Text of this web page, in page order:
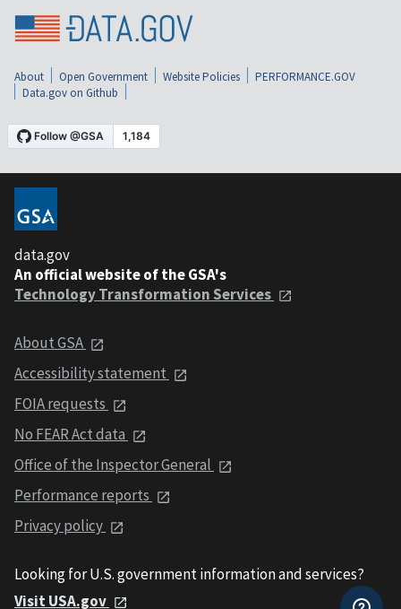
About Open Government Website Policies
PERFORMANCE.GOV
Data.gov on Github
data.gov
An official website of the GSA's
Technology Transformation Services
About GSA
Accessibility statement
FOIA requests
No FEAR Act data
Office of the Inspector General
Performance reports
Privacy policy
Looking for U.S. government information and services?
Visit USA.gov